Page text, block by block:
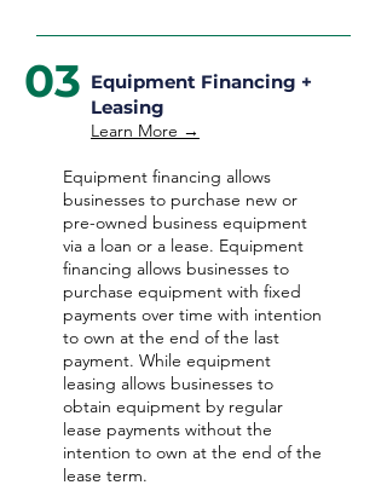
03 Equipment Financing +
Leasing
Learn More →
Equipment financing allows
businesses to purchase new or
pre-owned business equipment
via a loan or a lease. Equipment
financing allows businesses to
purchase equipment with fixed
payments over time with intention
to own at the end of the last
payment. While equipment
leasing allows businesses to
obtain equipment by regular
lease payments without the
intention to own at the end of the
lease term.